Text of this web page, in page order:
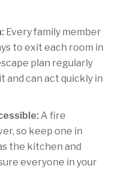
Every family member
to exit each room in
plan regularly
and can act quickly in
A fire
so keep one in
the kitchen and
everyone in your